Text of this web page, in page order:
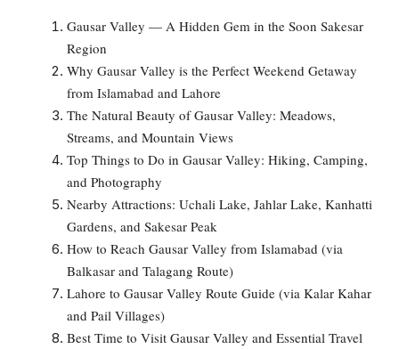
Gausar Valley — A Hidden Gem in the Soon Sakesar
Region
Why Gausar Valley is the Perfect Weekend Getaway
from Islamabad and Lahore
The Natural Beauty of Gausar Valley: Meadows,
Streams, and Mountain Views
Top Things to Do in Gausar Valley: Hiking, Camping,
and Photography
Nearby Attractions: Uchali Lake, Jahlar Lake, Kanhatti
Gardens, and Sakesar Peak
How to Reach Gausar Valley from Islamabad (via
Balkasar and Talagang Route)
Lahore to Gausar Valley Route Guide (via Kalar Kahar
and Pail Villages)
Best Time to Visit Gausar Valley and Essential Travel